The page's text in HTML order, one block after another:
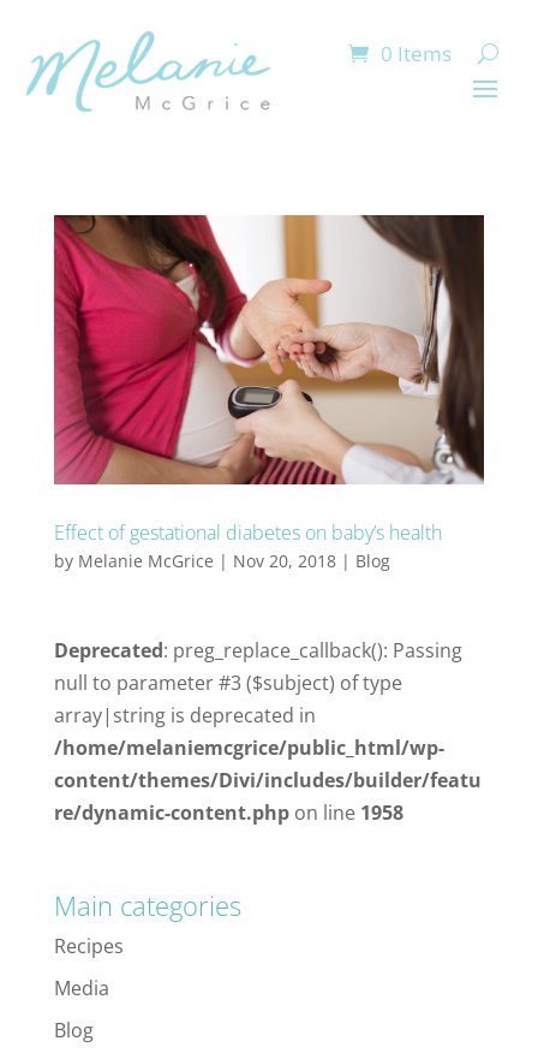
0 Items
Effect of gestational diabetes on baby’s health
by Melanie McGrice | Nov 20, 2018| Blog
Deprecated: preg_replace_callback(): Passing
null to parameter #3 ($subject) of type
array|string is deprecated in
/home/melaniemcgrice/public_html/wp-
content/themes/Divi/includes/builder/featu
re/dynamic-content.phpon line 1958
Main categories
Recipes
Media
Blog